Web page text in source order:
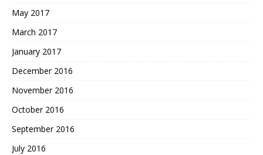
May 2017
March 2017
January 2017
December 2016
November 2016
October 2016
September 2016
July 2016